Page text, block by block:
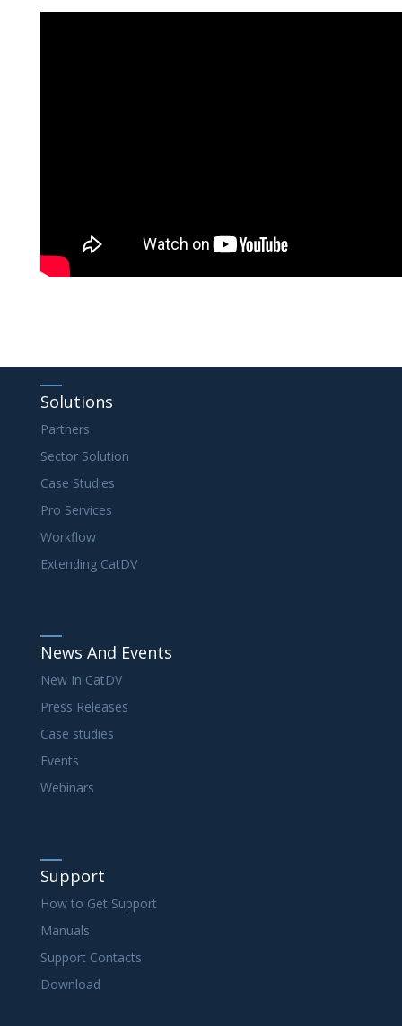
Solutions
Partners
Sector Solution
Case Studies
Pro Services
Workflow
Extending CatDV
News And Events
New In CatDV
Press Releases
Case studies
Events
Webinars
Support
How to Get Support
Manuals
Support Contacts
Download